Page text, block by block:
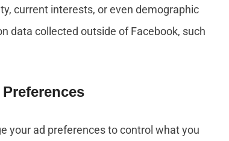
current interests, or even demographic
data collected outside of Facebook, such
your ad preferences to control what you